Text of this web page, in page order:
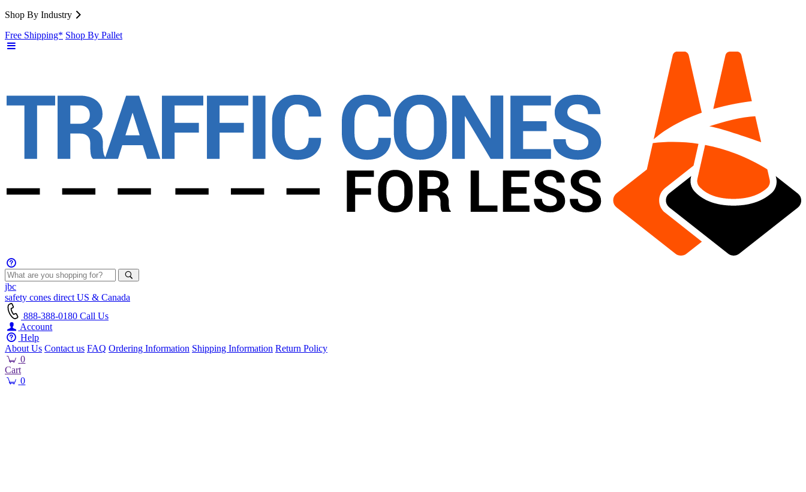
Shop By Industry
Free Shipping* Shop By Pallet
jbc
safety cones direct US & Canada
888-388-0180 Call Us
Account
Help
About Us Contact us FAQ Ordering Information Shipping Information Return Policy
0
Cart
0